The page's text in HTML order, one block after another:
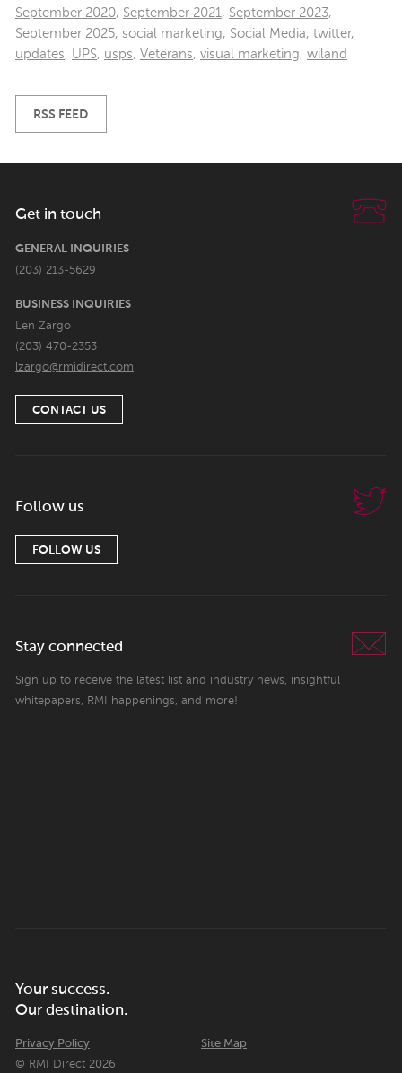
September 2020, September 2021 , September 2023,
September 2025, social marketing, Social Media, twitter,
updates, UPS, usps, Veterans, visual marketing, wiland
RSS FEED
Get in touch
GENERAL INQUIRIES
(203) 213-5629
BUSINESS INQUIRIES
Len Zargo
(203) 470-2353
lzargo@rmidirect.com
CONTACT US
Follow us
FOLLOW US
Stay connected
Sign up to receive the latest list and industry news, insightful
whitepapers, RMI happenings, and more!
Your success.
Our destination.
Privacy Policy
Site Map
© RMI Direct 2026